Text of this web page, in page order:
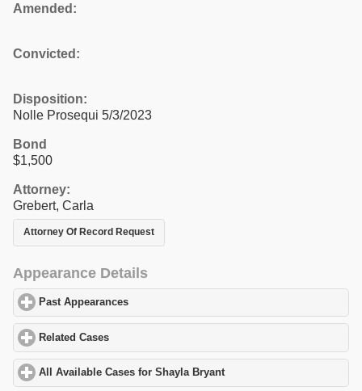
Amended:
Convicted:
Disposition:
Nolle Prosequi 5/3/2023
Bond
$1,500
Attorney:
Grebert, Carla
Attorney Of Record Request
Appearance Details
Past Appearances
Related Cases
All Available Cases for Shayla Bryantclick to expand contents